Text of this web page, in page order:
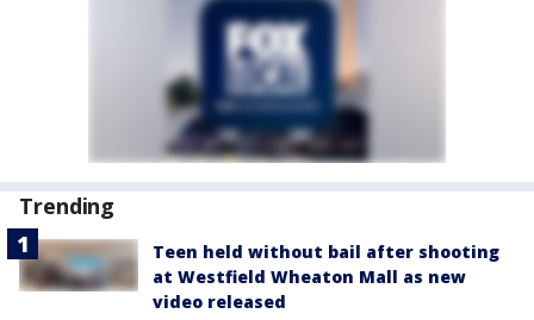
Trending
Teen held without bail after shooting
at Westfield Wheaton Mall as new
video released